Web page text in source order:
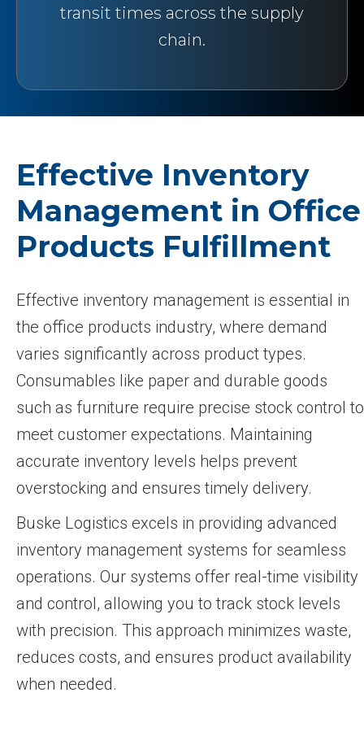
transit times across the supply
chain.
Effective Inventory
Management in Office
Products Fulfillment
Effective inventory management is essential in
the office products industry, where demand
varies significantly across product types.
Consumables like paper and durable goods
such as furniture require precise stock control to
meet customer expectations. Maintaining
accurate inventory levels helps prevent
overstocking and ensures timely delivery.
Buske Logistics excels in providing advanced
inventory management systems for seamless
operations. Our systems offer real-time visibility
and control, allowing you to track stock levels
with precision. This approach minimizes waste,
reduces costs, and ensures product availability
when needed.